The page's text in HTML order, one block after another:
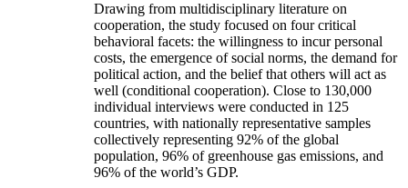
Drawing from multidisciplinary literature on
cooperation, the study focused on four critical
behavioral facets: the willingness to incur personal
costs, the emergence of social norms, the demand for
political action, and the belief that others will act as
well (conditional cooperation). Close to 130,000
individual interviews were conducted in 125
countries, with nationally representative samples
collectively representing 92% of the global
population, 96% of greenhouse gas emissions, and
96% of the world’s GDP.